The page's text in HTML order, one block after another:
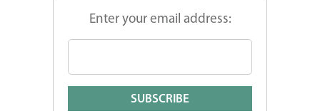
Enter your email address: